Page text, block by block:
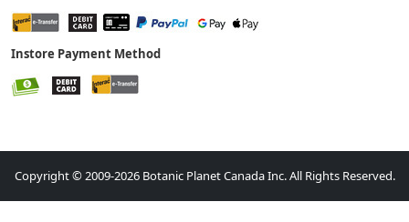
Instore Payment Method
Copyright © 2009-2026 Botanic Planet Canada Inc. All Rights Reserved.